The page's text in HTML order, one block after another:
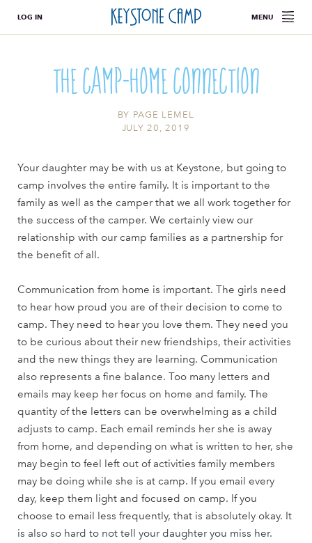
LOG IN MENU
The Camp-Home Connection
BY PAGE LEMEL
JULY 20, 2019
Your daughter may be with us at Keystone, but going to
camp involves the entire family. It is important to the
family as well as the camper that we all work together for
the success of the camper. We certainly view our
relationship with our camp families as a partnership for
the benefit of all.
Communication from home is important. The girls need
to hear how proud you are of their decision to come to
camp. They need to hear you love them. They need you
to be curious about their new friendships, their activities
and the new things they are learning. Communication
also represents a fine balance. Too many letters and
emails may keep her focus on home and family. The
quantity of the letters can be overwhelming as a child
adjusts to camp. Each email reminds her she is away
from home, and depending on what is written to her, she
may begin to feel left out of activities family members
may be doing while she is at camp. If you email every
day, keep them light and focused on camp. If you
choose to email less frequently, that is absolutely okay. It
is also so hard to not tell your daughter you miss her.